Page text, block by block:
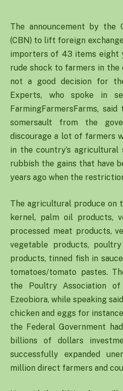
The announcement by the
(CBN) to lift foreign
importers of 43 items eight
rude shock to farmers in the
not a good decision for
Experts, who spoke in
FarmingFarmersFarms,
somersault from the
discourage a lot of farmers
in the country’s
rubbish the gains that have
years ago when the
The agricultural produce on
kernel, palm oil products,
processed meat products,
vegetable products,
products, tinned fish in sauce
tomatoes/tomato pastes.
the Poultry Association of
Ezeobiora, while speaking
chicken and eggs for
the Federal Government
billions of dollars
successfully expanded
million direct farmers and